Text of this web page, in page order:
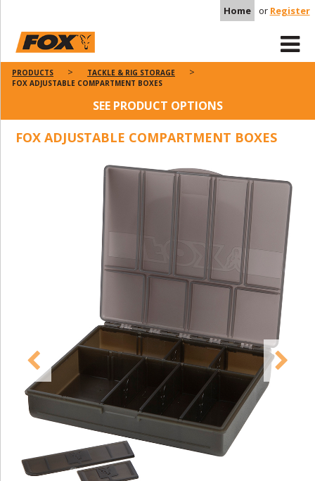
Home or Register
PRODUCTS
TACKLE & RIG STORAGE
FOX ADJUSTABLE COMPARTMENT BOXES
SEE PRODUCT OPTIONS
FOX ADJUSTABLE COMPARTMENT BOXES